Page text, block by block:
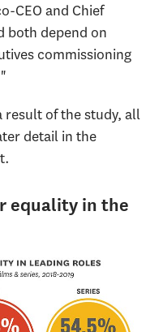
CEO and Chief
both depend on
commissioning
result of the study, all
detail in the
equality in the